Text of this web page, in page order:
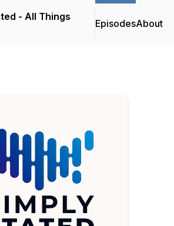
- All Things
EpisodesAbout